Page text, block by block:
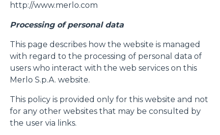
http://www.merlo.com
Processing of personal data
This page describes how the website is managed
with regard to the processing of personal data of
users who interact with the web services on this
Merlo S.p.A. website.
This policy is provided only for this website and not
for any other websites that may be consulted by
the user via links.